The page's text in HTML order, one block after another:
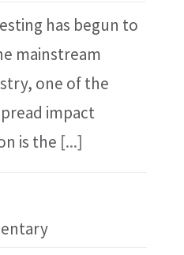
has begun to
mainstream
one of the
impact
is the [...]